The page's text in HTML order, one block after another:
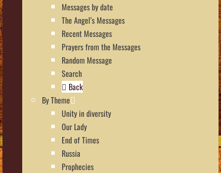
Messages by date
The Angel’s Messages
Recent Messages
Prayers from the Messages
Random Message
Search
Back
By Theme
Unity in diversity
Our Lady
End of Times
Russia
Prophecies